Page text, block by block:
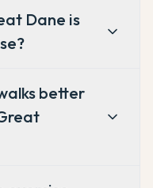
Dane is
better